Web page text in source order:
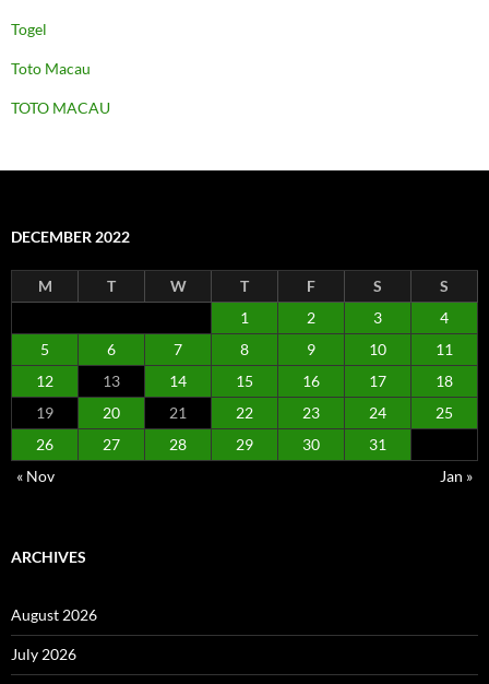
Togel
Toto Macau
TOTO MACAU
DECEMBER 2022
M T W T F S
S
1
2 3
4
5
6 7 8 9 10
11
12
13 14 15 16 17
18
19
20 21 22 23 24
25
26
27 28 29 30
31
« Nov
Jan »
ARCHIVES
August 2026
July 2026